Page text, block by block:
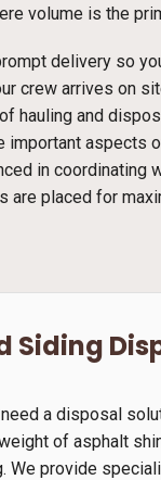
volume is the
delivery so
crew arrives on
hauling and
important aspects
in coordinating
are placed for
Siding
a disposal
of asphalt
We provide